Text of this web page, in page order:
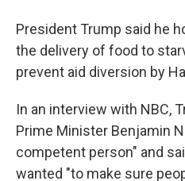
President Trump said he
the delivery of food to
prevent aid diversion by
In an interview with NBC,
Prime Minister Benjamin
competent person" and
wanted "to make sure